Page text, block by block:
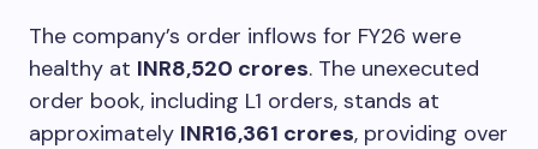
The company’s order inflows for FY26 were
healthy at INR8,520 crores. The unexecuted
order book, including L1 orders, stands at
approximately INR16,361 crores, providing over